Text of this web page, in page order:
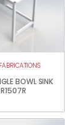
BOWL SINK